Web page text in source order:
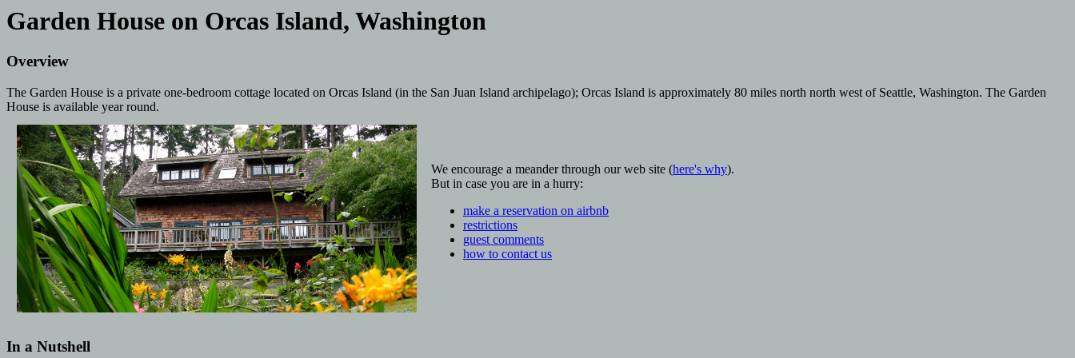
Garden House on Orcas Island, Washington
Overview
The Garden House is a private one-bedroom cottage located on Orcas Island (in the San Juan Island archipelago); Orcas Island is approximately 80 miles north north west of Seattle, Washington. The Garden
House is available year round.
We encourage a meander through our web site (here's why).
But in case you are in a hurry:
make a reservation on airbnb
restrictions
guest comments
how to contact us
In a Nutshell